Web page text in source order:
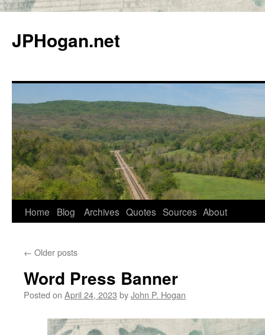
content
JPHogan.net
Home Blog Archives Quotes Sources About
← Older posts
Word Press Banner
Posted on April 24, 2023 byJohn P. Hogan